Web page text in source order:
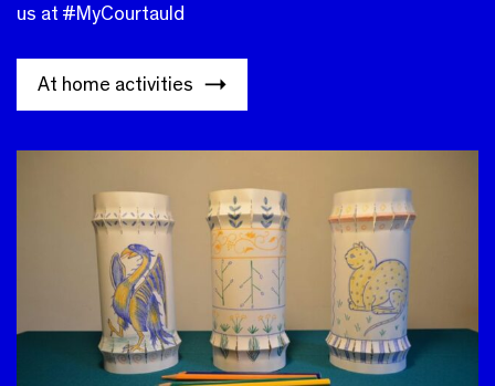
us at #MyCourtauld
At home activities